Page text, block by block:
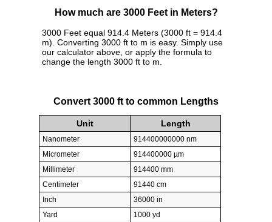
How much are 3000 Feet in Meters?
3000 Feet equal 914.4 Meters (3000 ft = 914.4
m). Converting 3000 ft to m is easy. Simply use
our calculator above, or apply the formula to
change the length 3000 ft to m.
Convert 3000 ft to common Lengths
Unit Length
Nanometer
914400000000 nm
Micrometer
914400000 µm
Millimeter
914400 mm
Centimeter
91440 cm
Inch
36000 in
Yard
1000 yd